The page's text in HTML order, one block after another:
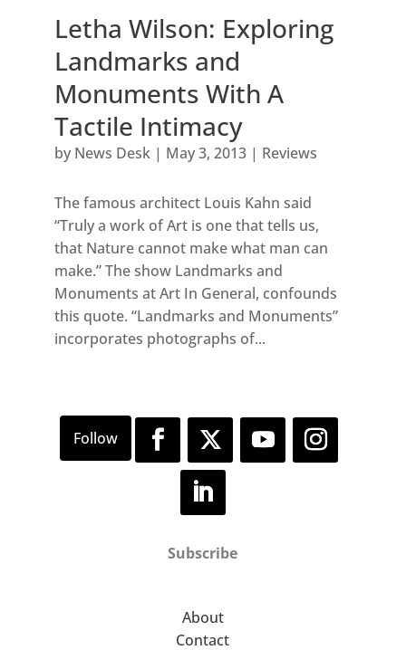
Letha Wilson: Exploring
Landmarks and
Monuments With A
Tactile Intimacy
by News Desk| May 3, 2013| Reviews
The famous architect Louis Kahn said
“Truly a work of Art is one that tells us,
that Nature cannot make what man can
make.” The show Landmarks and
Monuments at Art In General, confounds
this quote. “Landmarks and Monuments”
incorporates photographs of...
Subscribe
About
Contact